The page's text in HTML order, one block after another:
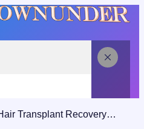
The Realistic Timeline Of Hair Transplant Recovery And Growth